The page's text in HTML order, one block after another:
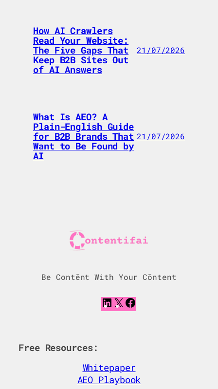
How AI Crawlers
Read Your Website:
The Five Gaps That
Keep B2B Sites Out
of AI Answers
21/07/2026
What Is AEO? A
Plain-English Guide
for B2B Brands That
Want to Be Found by
AI
21/07/2026
Be Contēnt With Your Cōntent
L
i
I
n
X
a
k
Free Resources:
Whitepaper
AEO Playbook